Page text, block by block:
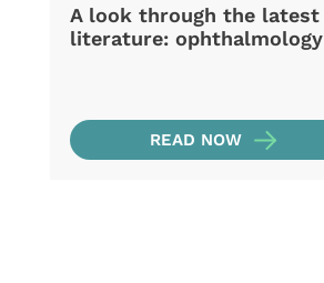
A look through the latest
literature: ophthalmology
READ NOW